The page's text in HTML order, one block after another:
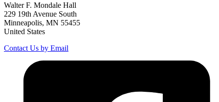
Walter F. Mondale Hall
229 19th Avenue South
Minneapolis, MN 55455
United States
Contact Us by Email